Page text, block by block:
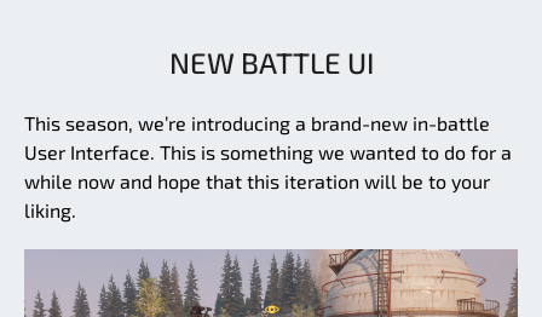
NEW BATTLE UI
This season, we’re introducing a brand-new in-battle
User Interface. This is something we wanted to do for a
while now and hope that this iteration will be to your
liking.